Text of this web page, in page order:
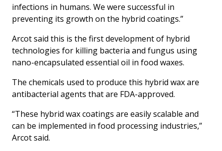
infections in humans. We were successful in
preventing its growth on the hybrid coatings.”
Arcot said this is the first development of hybrid
technologies for killing bacteria and fungus using
nano-encapsulated essential oil in food waxes.
The chemicals used to produce this hybrid wax are
antibacterial agents that are FDA-approved.
“These hybrid wax coatings are easily scalable and
can be implemented in food processing industries,”
Arcot said.